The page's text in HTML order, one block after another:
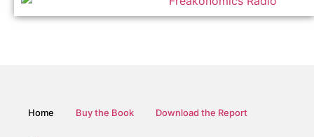
Home Buy the Book Download the Report